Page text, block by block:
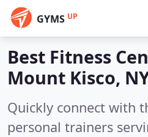
GYMS UP
Best Fitness
Mount Kisco,
Quickly connect with
personal trainers